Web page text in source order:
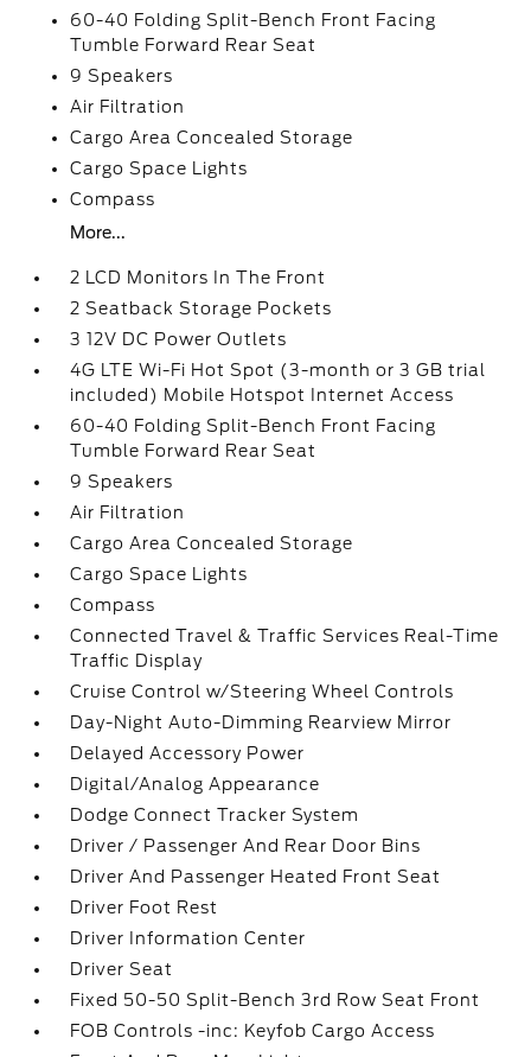
60-40 Folding Split-Bench Front Facing
Tumble Forward Rear Seat
9 Speakers
Air Filtration
Cargo Area Concealed Storage
Cargo Space Lights
Compass
More...
2 LCD Monitors In The Front
2 Seatback Storage Pockets
3 12V DC Power Outlets
4G LTE Wi-Fi Hot Spot (3-month or 3 GB trial
included) Mobile Hotspot Internet Access
60-40 Folding Split-Bench Front Facing
Tumble Forward Rear Seat
9 Speakers
Air Filtration
Cargo Area Concealed Storage
Cargo Space Lights
Compass
Connected Travel & Traffic Services Real-Time
Traffic Display
Cruise Control w/Steering Wheel Controls
Day-Night Auto-Dimming Rearview Mirror
Delayed Accessory Power
Digital/Analog Appearance
Dodge Connect Tracker System
Driver / Passenger And Rear Door Bins
Driver And Passenger Heated Front Seat
Driver Foot Rest
Driver Information Center
Driver Seat
Fixed 50-50 Split-Bench 3rd Row Seat Front
FOB Controls -inc: Keyfob Cargo Access